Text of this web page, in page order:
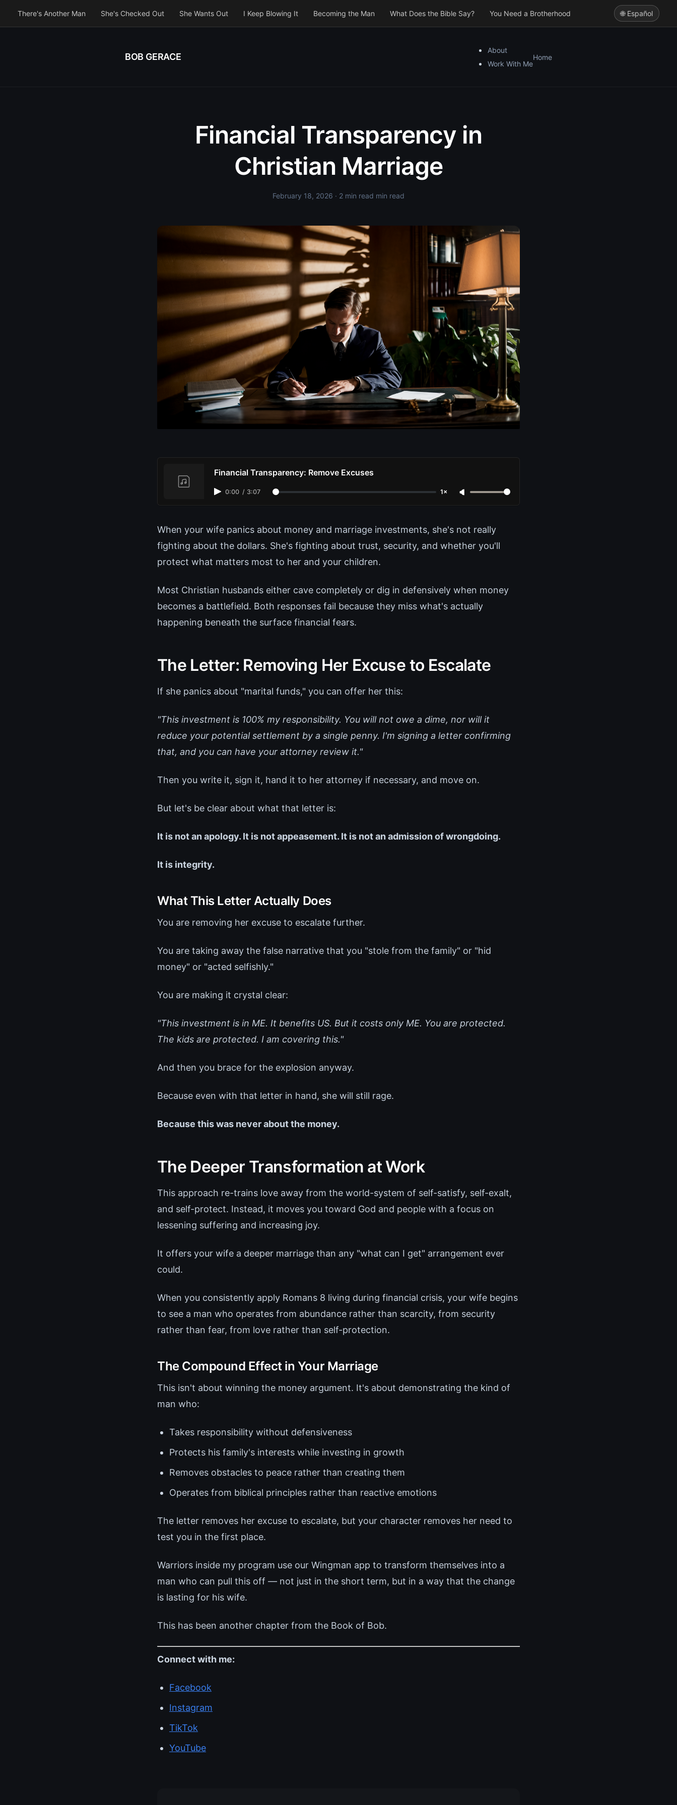
There's Another Man She's Checked Out She Wants Out I Keep Blowing It Becoming the Man What Does the Bible Say? You Need a Brotherhood 🌐 Español
BOB GERACE
About
Work With Me
Home
Financial Transparency in
Christian Marriage
February 18, 2026 · 2 min read min read
Financial Transparency: Remove Excuses
0:00 / 3:07 1×
When your wife panics about money and marriage investments, she's not really
fighting about the dollars. She's fighting about trust, security, and whether you'll
protect what matters most to her and your children.
Most Christian husbands either cave completely or dig in defensively when money
becomes a battlefield. Both responses fail because they miss what's actually
happening beneath the surface financial fears.
The Letter: Removing Her Excuse to Escalate
If she panics about "marital funds," you can offer her this:
"This investment is 100% my responsibility. You will not owe a dime, nor will it
reduce your potential settlement by a single penny. I'm signing a letter confirming
that, and you can have your attorney review it."
Then you write it, sign it, hand it to her attorney if necessary, and move on.
But let's be clear about what that letter is:
It is not an apology. It is not appeasement. It is not an admission of wrongdoing.
It is integrity.
What This Letter Actually Does
You are removing her excuse to escalate further.
You are taking away the false narrative that you "stole from the family" or "hid
money" or "acted selfishly."
You are making it crystal clear:
"This investment is in ME. It benefits US. But it costs only ME. You are protected.
The kids are protected. I am covering this."
And then you brace for the explosion anyway.
Because even with that letter in hand, she will still rage.
Because this was never about the money.
The Deeper Transformation at Work
This approach re-trains love away from the world-system of self-satisfy, self-exalt,
and self-protect. Instead, it moves you toward God and people with a focus on
lessening suffering and increasing joy.
It offers your wife a deeper marriage than any "what can I get" arrangement ever
could.
When you consistently apply Romans 8 living during financial crisis, your wife begins
to see a man who operates from abundance rather than scarcity, from security
rather than fear, from love rather than self-protection.
The Compound Effect in Your Marriage
This isn't about winning the money argument. It's about demonstrating the kind of
man who:
Takes responsibility without defensiveness
Protects his family's interests while investing in growth
Removes obstacles to peace rather than creating them
Operates from biblical principles rather than reactive emotions
The letter removes her excuse to escalate, but your character removes her need to
test you in the first place.
Warriors inside my program use our Wingman app to transform themselves into a
man who can pull this off — not just in the short term, but in a way that the change
is lasting for his wife.
This has been another chapter from the Book of Bob.
Connect with me:
Facebook
Instagram
TikTok
YouTube